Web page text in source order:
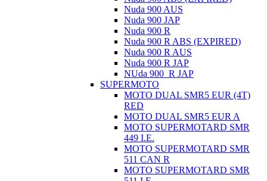
Nuda 900 AUS
Nuda 900 JAP
Nuda 900 R
Nuda 900 R ABS (EXPIRED)
Nuda 900 R AUS
Nuda 900 R JAP
NUda 900_R JAP
SUPERMOTO
MOTO DUAL SMR5 EUR (4T)
RED
MOTO DUAL SMR5 EUR A
MOTO SUPERMOTARD SMR
449 I.E.
MOTO SUPERMOTARD SMR
511 CAN R
MOTO SUPERMOTARD SMR